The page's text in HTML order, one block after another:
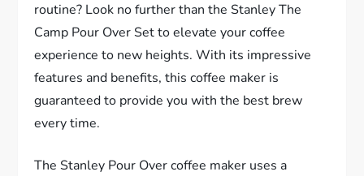
routine? Look no further than the Stanley The
Camp Pour Over Set to elevate your coffee
experience to new heights. With its impressive
features and benefits, this coffee maker is
guaranteed to provide you with the best brew
every time.
The Stanley Pour Over coffee maker uses a